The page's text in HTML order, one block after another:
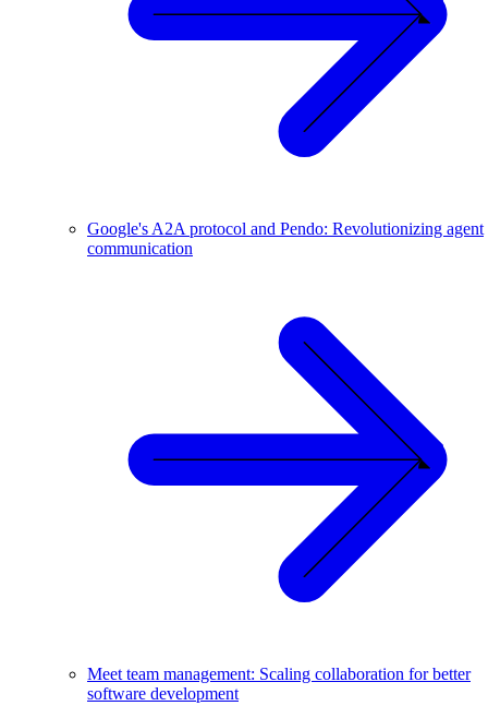
Google's A2A protocol and Pendo: Revolutionizing agent
communication
Meet team management: Scaling collaboration for better
software development